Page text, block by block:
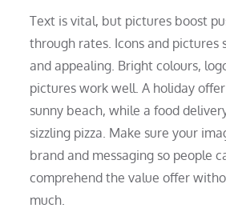
Text is vital, but pictures boost
through rates. Icons and pictures
and appealing. Bright colours,
pictures work well. A holiday
sunny beach, while a food
sizzling pizza. Make sure your
brand and messaging so people
comprehend the value offer
much.